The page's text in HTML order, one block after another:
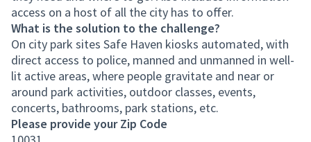
access on a host of all the city has to offer.
What is the solution to the challenge?
On city park sites Safe Haven kiosks automated, with
direct access to police, manned and unmanned in well-
lit active areas, where people gravitate and near or
around park activities, outdoor classes, events,
concerts, bathrooms, park stations, etc.
Please provide your Zip Code